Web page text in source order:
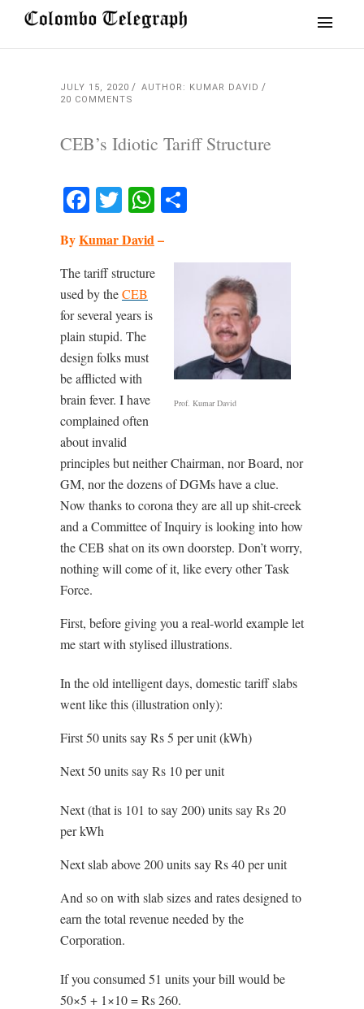
JULY 15, 2020
AUTHOR: KUMAR DAVID
20 COMMENTS
CEB’s Idiotic Tariff Structure
Facebook
TwitterWhatsApp
ByKumar David–
Prof. Kumar David
The tariff structure
used by theCEB
for several years is
plain stupid. The
design folks must
be afflicted with
brain fever. I have
complained often
about invalid
principles but neither Chairman, nor Board, nor
GM, nor the dozens of DGMs have a clue.
Now thanks to corona they are all up shit-creek
and a Committee of Inquiry is looking into how
the CEB shat on its own doorstep. Don’t worry,
nothing will come of it, like every other Task
Force.
First, before giving you a real-world example let
me start with stylised illustrations.
In the old intelligent days, domestic tariff slabs
went like this (illustration only):
First 50 units say Rs 5 per unit (kWh)
Next 50 units say Rs 10 per unit
Next (that is 101 to say 200) units say Rs 20
per kWh
Next slab above 200 units say Rs 40 per unit
And so on with slab sizes and rates designed to
earn the total revenue needed by the
Corporation.
If you consumed 51 units your bill would be
50×5 + 1×10 = Rs 260.